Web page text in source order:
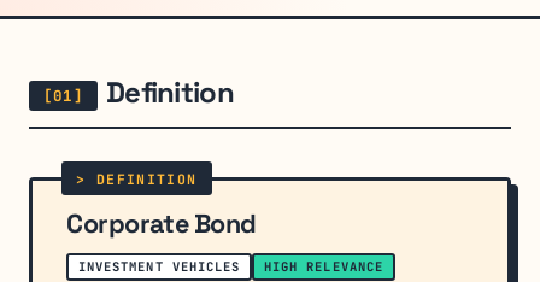
Definition
Corporate Bond
INVESTMENT VEHICLES HIGH RELEVANCE